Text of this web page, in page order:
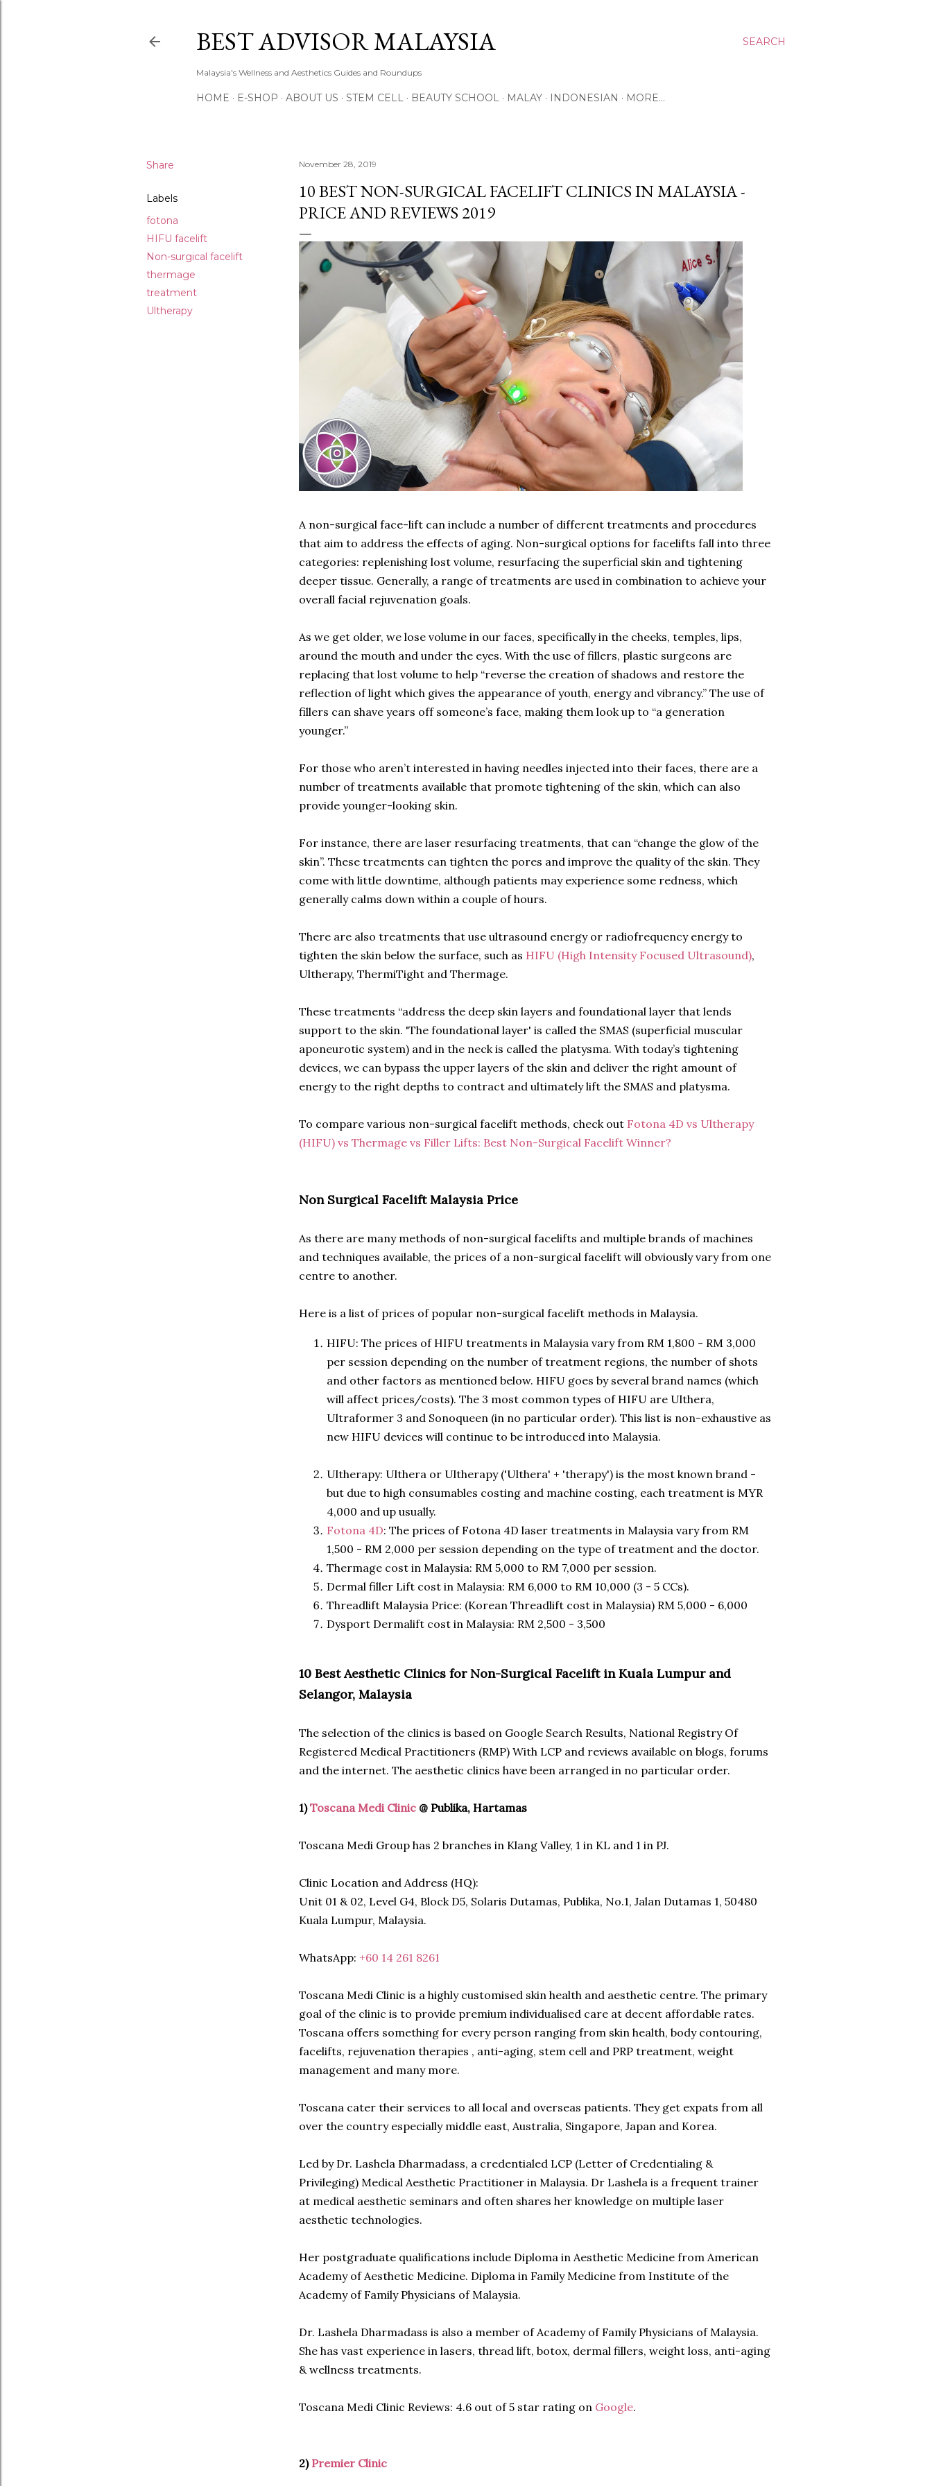
SEARCH
BEST ADVISOR MALAYSIA
Malaysia's Wellness and Aesthetics Guides and Roundups
HOME E-SHOP ABOUT US STEM CELL BEAUTY SCHOOL MALAY INDONESIAN MORE…
Share
Labels
fotona
HIFU facelift
Non-surgical facelift
thermage
treatment
Ultherapy
November 28, 2019
10 BEST NON-SURGICAL FACELIFT CLINICS IN MALAYSIA -
PRICE AND REVIEWS 2019
A non-surgical face-lift can include a number of different treatments and procedures
that aim to address the effects of aging. Non-surgical options for facelifts fall into three
categories: replenishing lost volume, resurfacing the superficial skin and tightening
deeper tissue. Generally, a range of treatments are used in combination to achieve your
overall facial rejuvenation goals.
As we get older, we lose volume in our faces, specifically in the cheeks, temples, lips,
around the mouth and under the eyes. With the use of fillers, plastic surgeons are
replacing that lost volume to help “reverse the creation of shadows and restore the
reflection of light which gives the appearance of youth, energy and vibrancy.” The use of
fillers can shave years off someone’s face, making them look up to “a generation
younger.”
For those who aren’t interested in having needles injected into their faces, there are a
number of treatments available that promote tightening of the skin, which can also
provide younger-looking skin.
For instance, there are laser resurfacing treatments, that can “change the glow of the
skin”. These treatments can tighten the pores and improve the quality of the skin. They
come with little downtime, although patients may experience some redness, which
generally calms down within a couple of hours.
There are also treatments that use ultrasound energy or radiofrequency energy to
tighten the skin below the surface, such as HIFU (High Intensity Focused Ultrasound),
Ultherapy, ThermiTight and Thermage.
These treatments “address the deep skin layers and foundational layer that lends
support to the skin. 'The foundational layer' is called the SMAS (superficial muscular
aponeurotic system) and in the neck is called the platysma. With today’s tightening
devices, we can bypass the upper layers of the skin and deliver the right amount of
energy to the right depths to contract and ultimately lift the SMAS and platysma.
To compare various non-surgical facelift methods, check out Fotona 4D vs Ultherapy
(HIFU) vs Thermage vs Filler Lifts: Best Non-Surgical Facelift Winner?
Non Surgical Facelift Malaysia Price
As there are many methods of non-surgical facelifts and multiple brands of machines
and techniques available, the prices of a non-surgical facelift will obviously vary from one
centre to another.
Here is a list of prices of popular non-surgical facelift methods in Malaysia.
HIFU: The prices of HIFU treatments in Malaysia vary from RM 1,800 - RM 3,000
per session depending on the number of treatment regions, the number of shots
and other factors as mentioned below. HIFU goes by several brand names (which
will affect prices/costs). The 3 most common types of HIFU are Ulthera,
Ultraformer 3 and Sonoqueen (in no particular order). This list is non-exhaustive as
new HIFU devices will continue to be introduced into Malaysia.
Ultherapy: Ulthera or Ultherapy ('Ulthera' + 'therapy') is the most known brand -
but due to high consumables costing and machine costing, each treatment is MYR
4,000 and up usually.
Fotona 4D: The prices of Fotona 4D laser treatments in Malaysia vary from RM
1,500 - RM 2,000 per session depending on the type of treatment and the doctor.
Thermage cost in Malaysia: RM 5,000 to RM 7,000 per session.
Dermal filler Lift cost in Malaysia: RM 6,000 to RM 10,000 (3 - 5 CCs).
Threadlift Malaysia Price: (Korean Threadlift cost in Malaysia) RM 5,000 - 6,000
Dysport Dermalift cost in Malaysia: RM 2,500 - 3,500
10 Best Aesthetic Clinics for Non-Surgical Facelift in Kuala Lumpur and
Selangor, Malaysia
The selection of the clinics is based on Google Search Results, National Registry Of
Registered Medical Practitioners (RMP) With LCP and reviews available on blogs, forums
and the internet. The aesthetic clinics have been arranged in no particular order.
1)Toscana Medi Clinic @ Publika, Hartamas
Toscana Medi Group has 2 branches in Klang Valley, 1 in KL and 1 in PJ.
Clinic Location and Address (HQ):
Unit 01 & 02, Level G4, Block D5, Solaris Dutamas, Publika, No.1, Jalan Dutamas 1, 50480
Kuala Lumpur, Malaysia.
WhatsApp: +60 14 261 8261
Toscana Medi Clinic is a highly customised skin health and aesthetic centre. The primary
goal of the clinic is to provide premium individualised care at decent affordable rates.
Toscana offers something for every person ranging from skin health, body contouring,
facelifts, rejuvenation therapies , anti-aging, stem cell and PRP treatment, weight
management and many more.
Toscana cater their services to all local and overseas patients. They get expats from all
over the country especially middle east, Australia, Singapore, Japan and Korea.
Led by Dr. Lashela Dharmadass, a credentialed LCP (Letter of Credentialing &
Privileging) Medical Aesthetic Practitioner in Malaysia. Dr Lashela is a frequent trainer
at medical aesthetic seminars and often shares her knowledge on multiple laser
aesthetic technologies.
Her postgraduate qualifications include Diploma in Aesthetic Medicine from American
Academy of Aesthetic Medicine. Diploma in Family Medicine from Institute of the
Academy of Family Physicians of Malaysia.
Dr. Lashela Dharmadass is also a member of Academy of Family Physicians of Malaysia.
She has vast experience in lasers, thread lift, botox, dermal fillers, weight loss, anti-aging
& wellness treatments.
Toscana Medi Clinic Reviews: 4.6 out of 5 star rating on Google.
2) Premier Clinic